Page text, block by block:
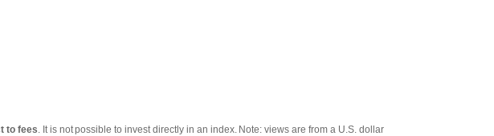
to fees . It is not possible to invest directly in an index. Note: views are from a U.S. dollar